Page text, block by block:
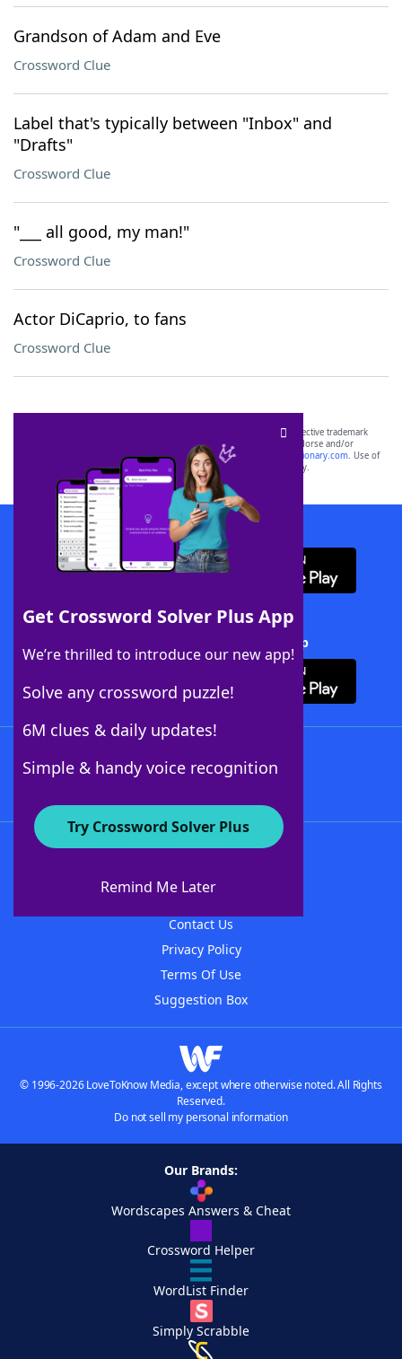
Grandson of Adam and Eve
Crossword Clue
Label that's typically between "Inbox" and
"Drafts"
Crossword Clue
"___ all good, my man!"
Crossword Clue
Actor DiCaprio, to fans
Crossword Clue
Get Crossword Solver Plus App
We’re thrilled to introduce our new app!
Solve any crossword puzzle!
6M clues & daily updates!
Simple & handy voice recognition
Try Crossword Solver Plus
Remind Me Later
SCRABBLE® and WORDS WITH FRIENDS® are the property of their respective trademark
owners. These trademark owners are not affiliated with, and do not endorse and/or
sponsor, LoveToKnow®, its products or its websites, including
yourdictionary.com. Use of
this trademark onyourdictionary.com is for informational purposes only.
Download WordFinder App
Download Crossword Solver + App
About WordFinder
Contact Us
Privacy Policy
Terms Of Use
Suggestion Box
© 1996-2026 LoveToKnow Media, except where otherwise noted. All Rights
Reserved.
Do not sell my personal information
Our Brands:
Wordscapes Answers & Cheat
Crossword Helper
WordList Finder
Simply Scrabble